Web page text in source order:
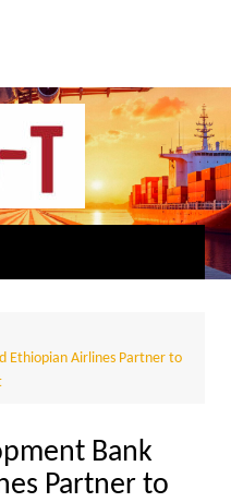
Ethiopian Airlines Partner to
Bank
Partner to